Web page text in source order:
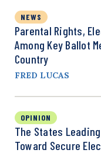
NEWS
Parental Rights,
Among Key Ballot
Country
FRED LUCAS
OPINION
The States
Toward Secure